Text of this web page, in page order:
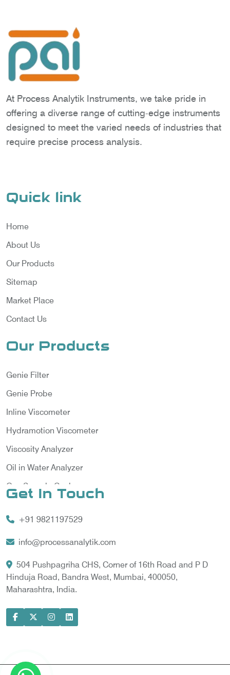
At Process Analytik Instruments, we take pride in
offering a diverse range of cutting-edge instruments
designed to meet the varied needs of industries that
require precise process analysis.
Quick link
Home
About Us
Our Products
Sitemap
Market Place
Contact Us
Our Products
Genie Filter
Genie Probe
Inline Viscometer
Hydramotion Viscometer
Viscosity Analyzer
Oil in Water Analyzer
Gas Sample Cooler
Gas Chromatography for Natural Gas
Gas Chromatograph for Custody Transfer
LNG Sampling Probe
LNG Vaporizer
Model-based Condition Monitor
Power Side Power Quality Analyzer
Get In Touch
+91 9821197529
info@processanalytik.com
504 Pushpagriha CHS, Corner of 16th Road and P D
Hinduja Road, Bandra West, Mumbai, 400050,
Maharashtra, India.